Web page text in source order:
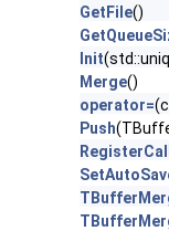
GetFile()
Init
Merge()
operator=
Push